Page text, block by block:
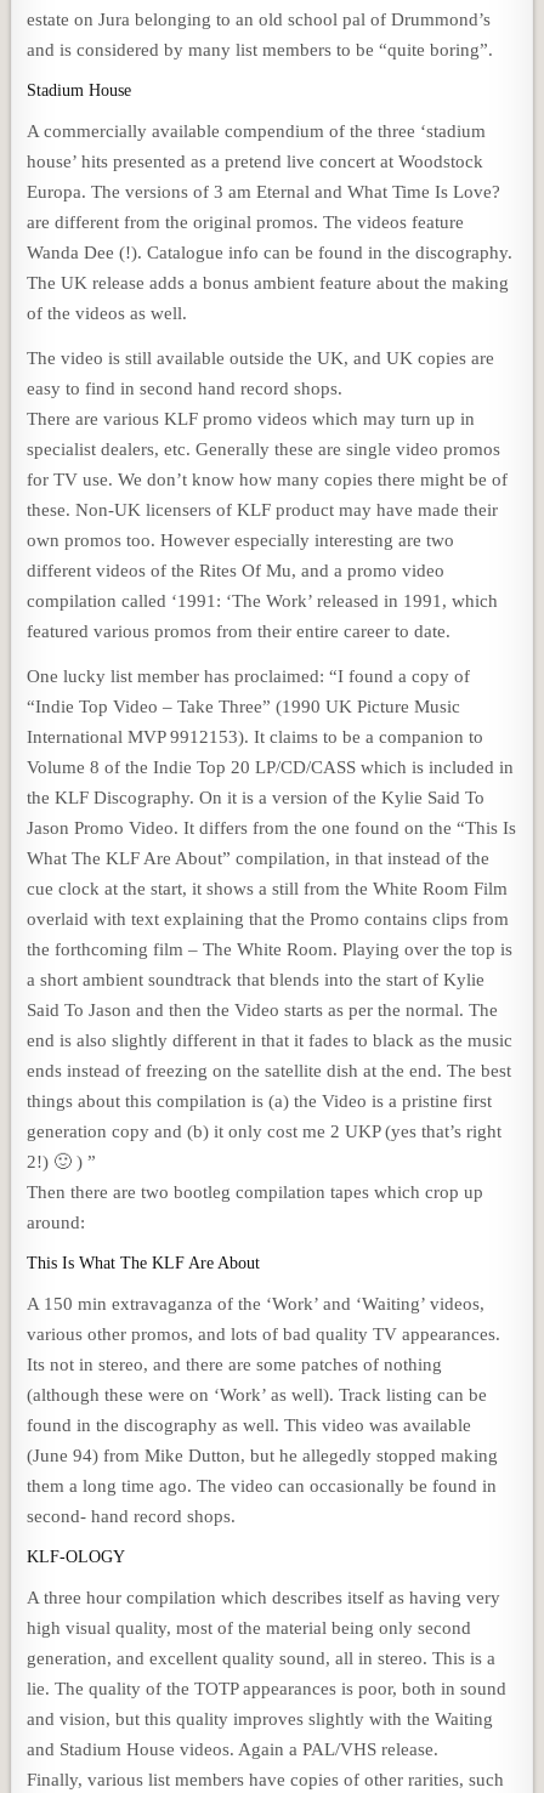
estate on Jura belonging to an old school pal of Drummond’s
and is considered by many list members to be “quite boring”.
Stadium House
A commercially available compendium of the three ‘stadium
house’ hits presented as a pretend live concert at Woodstock
Europa. The versions of 3 am Eternal and What Time Is Love?
are different from the original promos. The videos feature
Wanda Dee (!). Catalogue info can be found in the discography.
The UK release adds a bonus ambient feature about the making
of the videos as well.
The video is still available outside the UK, and UK copies are
easy to find in second hand record shops.
There are various KLF promo videos which may turn up in
specialist dealers, etc. Generally these are single video promos
for TV use. We don’t know how many copies there might be of
these. Non-UK licensers of KLF product may have made their
own promos too. However especially interesting are two
different videos of the Rites Of Mu, and a promo video
compilation called ‘1991: ‘The Work’ released in 1991, which
featured various promos from their entire career to date.
One lucky list member has proclaimed: “I found a copy of
“Indie Top Video – Take Three” (1990 UK Picture Music
International MVP 9912153). It claims to be a companion to
Volume 8 of the Indie Top 20 LP/CD/CASS which is included in
the KLF Discography. On it is a version of the Kylie Said To
Jason Promo Video. It differs from the one found on the “This Is
What The KLF Are About” compilation, in that instead of the
cue clock at the start, it shows a still from the White Room Film
overlaid with text explaining that the Promo contains clips from
the forthcoming film – The White Room. Playing over the top is
a short ambient soundtrack that blends into the start of Kylie
Said To Jason and then the Video starts as per the normal. The
end is also slightly different in that it fades to black as the music
ends instead of freezing on the satellite dish at the end. The best
things about this compilation is (a) the Video is a pristine first
generation copy and (b) it only cost me 2 UKP (yes that’s right
2!) 🙂 ) ”
Then there are two bootleg compilation tapes which crop up
around:
This Is What The KLF Are About
A 150 min extravaganza of the ‘Work’ and ‘Waiting’ videos,
various other promos, and lots of bad quality TV appearances.
Its not in stereo, and there are some patches of nothing
(although these were on ‘Work’ as well). Track listing can be
found in the discography as well. This video was available
(June 94) from Mike Dutton, but he allegedly stopped making
them a long time ago. The video can occasionally be found in
second- hand record shops.
KLF-OLOGY
A three hour compilation which describes itself as having very
high visual quality, most of the material being only second
generation, and excellent quality sound, all in stereo. This is a
lie. The quality of the TOTP appearances is poor, both in sound
and vision, but this quality improves slightly with the Waiting
and Stadium House videos. Again a PAL/VHS release.
Finally, various list members have copies of other rarities, such